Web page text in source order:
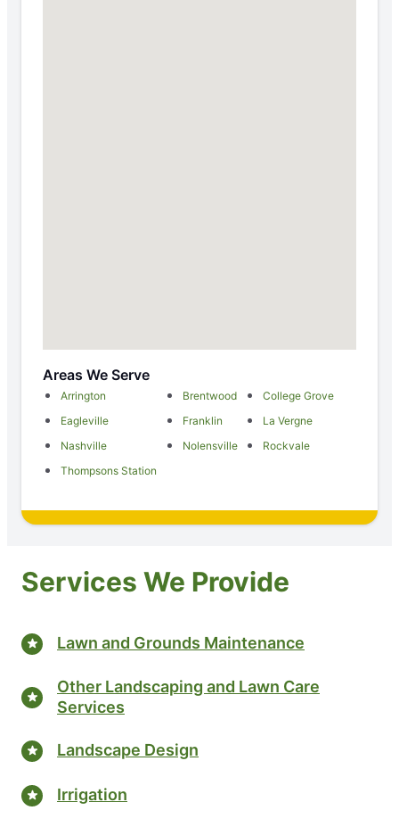
Areas We Serve
Arrington Brentwood
College Grove
Eagleville
Franklin
La Vergne
Nashville
Nolensville
Rockvale
Thompsons Station
Services We Provide
Lawn and Grounds Maintenance
Other Landscaping and Lawn Care
Services
Landscape Design
Irrigation